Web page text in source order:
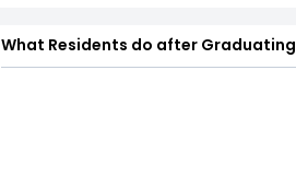
What Residents do after Graduating